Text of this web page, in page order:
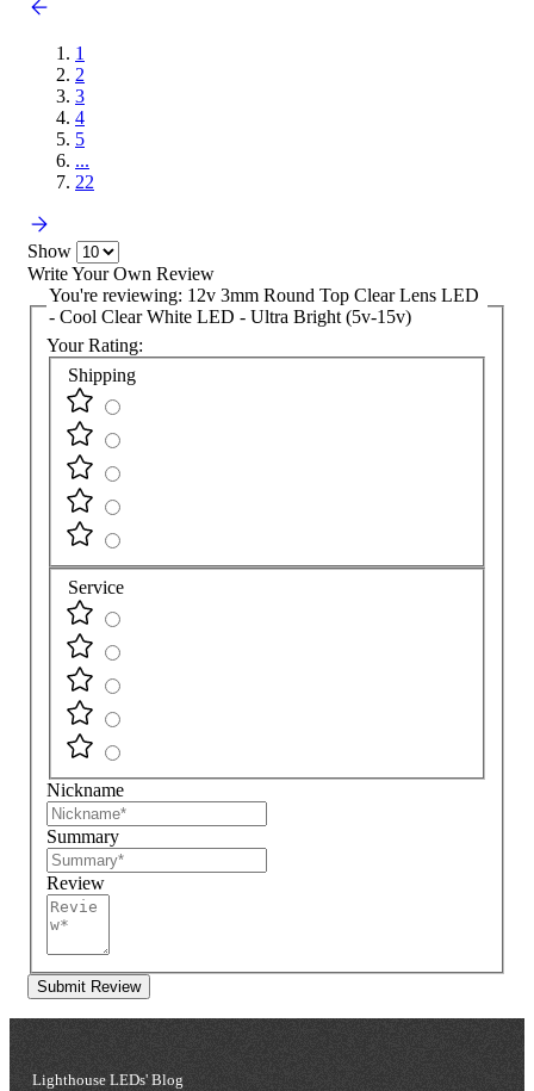
1
2
3
4
5
...
22
Show
Write Your Own Review
You're reviewing: 12v 3mm Round Top Clear Lens LED
- Cool Clear White LED - Ultra Bright (5v-15v)
Your Rating:
Shipping
Service
Nickname
Summary
Review
Submit Review
Lighthouse LEDs' Blog